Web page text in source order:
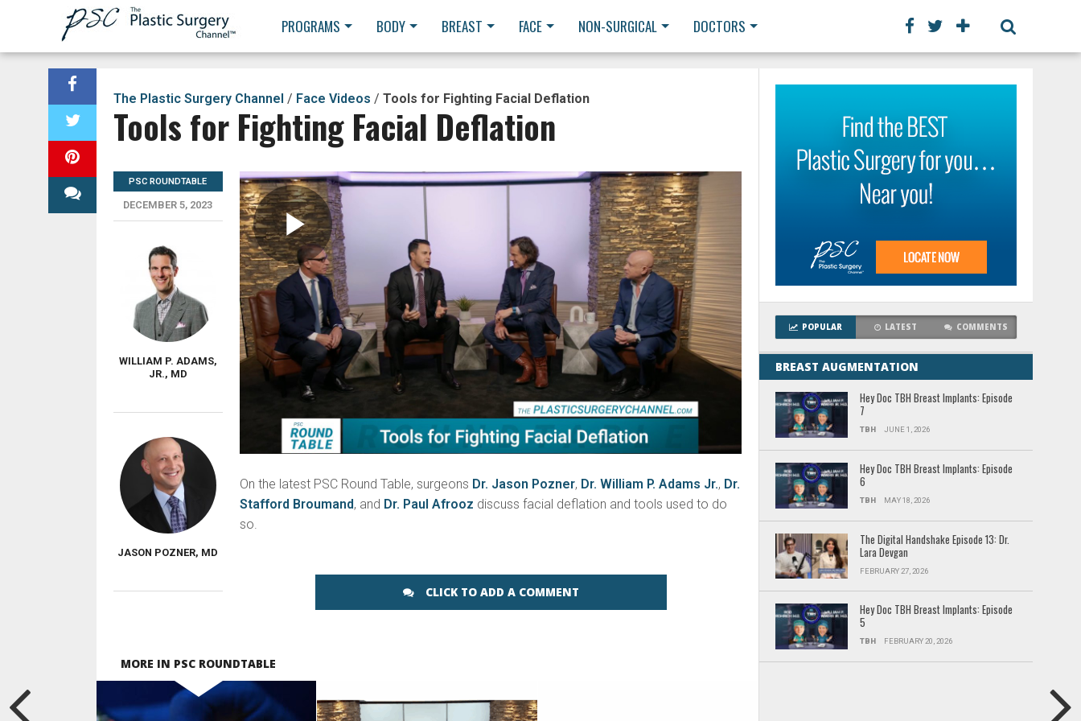
PROGRAMS BODY BREAST FACE NON-SURGICAL DOCTORS
The Plastic Surgery Channel / Face Videos / Tools for Fighting Facial Deflation
Tools for Fighting Facial Deflation
Play
Video
On the latest PSC Round Table, surgeons Dr. Jason Pozner, Dr. William P. Adams Jr., Dr.
Stafford Broumand, and Dr. Paul Afrooz discuss facial deflation and tools used to do
so.
CLICK TO ADD A COMMENT
PSC ROUNDTABLE
DECEMBER 5, 2023
WILLIAM P. ADAMS,
JR., MD
JASON POZNER, MD
MORE IN PSC ROUNDTABLE
POPULAR LATEST COMMENTS
BREAST AUGMENTATION
Hey Doc TBH Breast Implants: Episode
7
TBH JUNE 1, 2026
Hey Doc TBH Breast Implants: Episode
6
TBH MAY 18, 2026
The Digital Handshake Episode 13: Dr.
Lara Devgan
FEBRUARY 27, 2026
Hey Doc TBH Breast Implants: Episode
5
TBH FEBRUARY 20, 2026